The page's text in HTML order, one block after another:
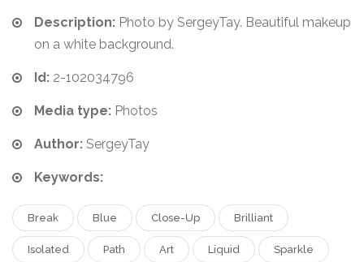
Description: Photo by SergeyTay. Beautiful makeup
on a white background.
Id: 2-102034796
Media type: Photos
Author: SergeyTay
Keywords:
Break Blue Close-Up Brilliant
Isolated Path Art Liquid Sparkle